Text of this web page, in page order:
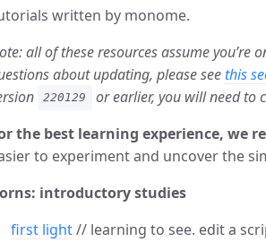
written by monome.
all of these resources assume you’re
about updating, please see this
220129 or earlier, you will need to
the best learning experience, we
to experiment and uncover the
introductory studies
first light// learning to see. edit a